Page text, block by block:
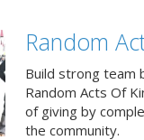
Random
Build strong team
Random Acts Of
of giving by
the community.